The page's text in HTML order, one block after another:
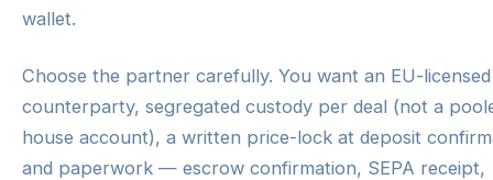
wallet.
Choose the partner carefully. You want an EU-licensed
counterparty, segregated custody per deal (not a
house account), a written price-lock at deposit
and paperwork — escrow confirmation, SEPA receipt,